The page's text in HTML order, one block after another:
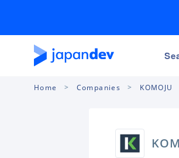
Home Companies KOMOJU